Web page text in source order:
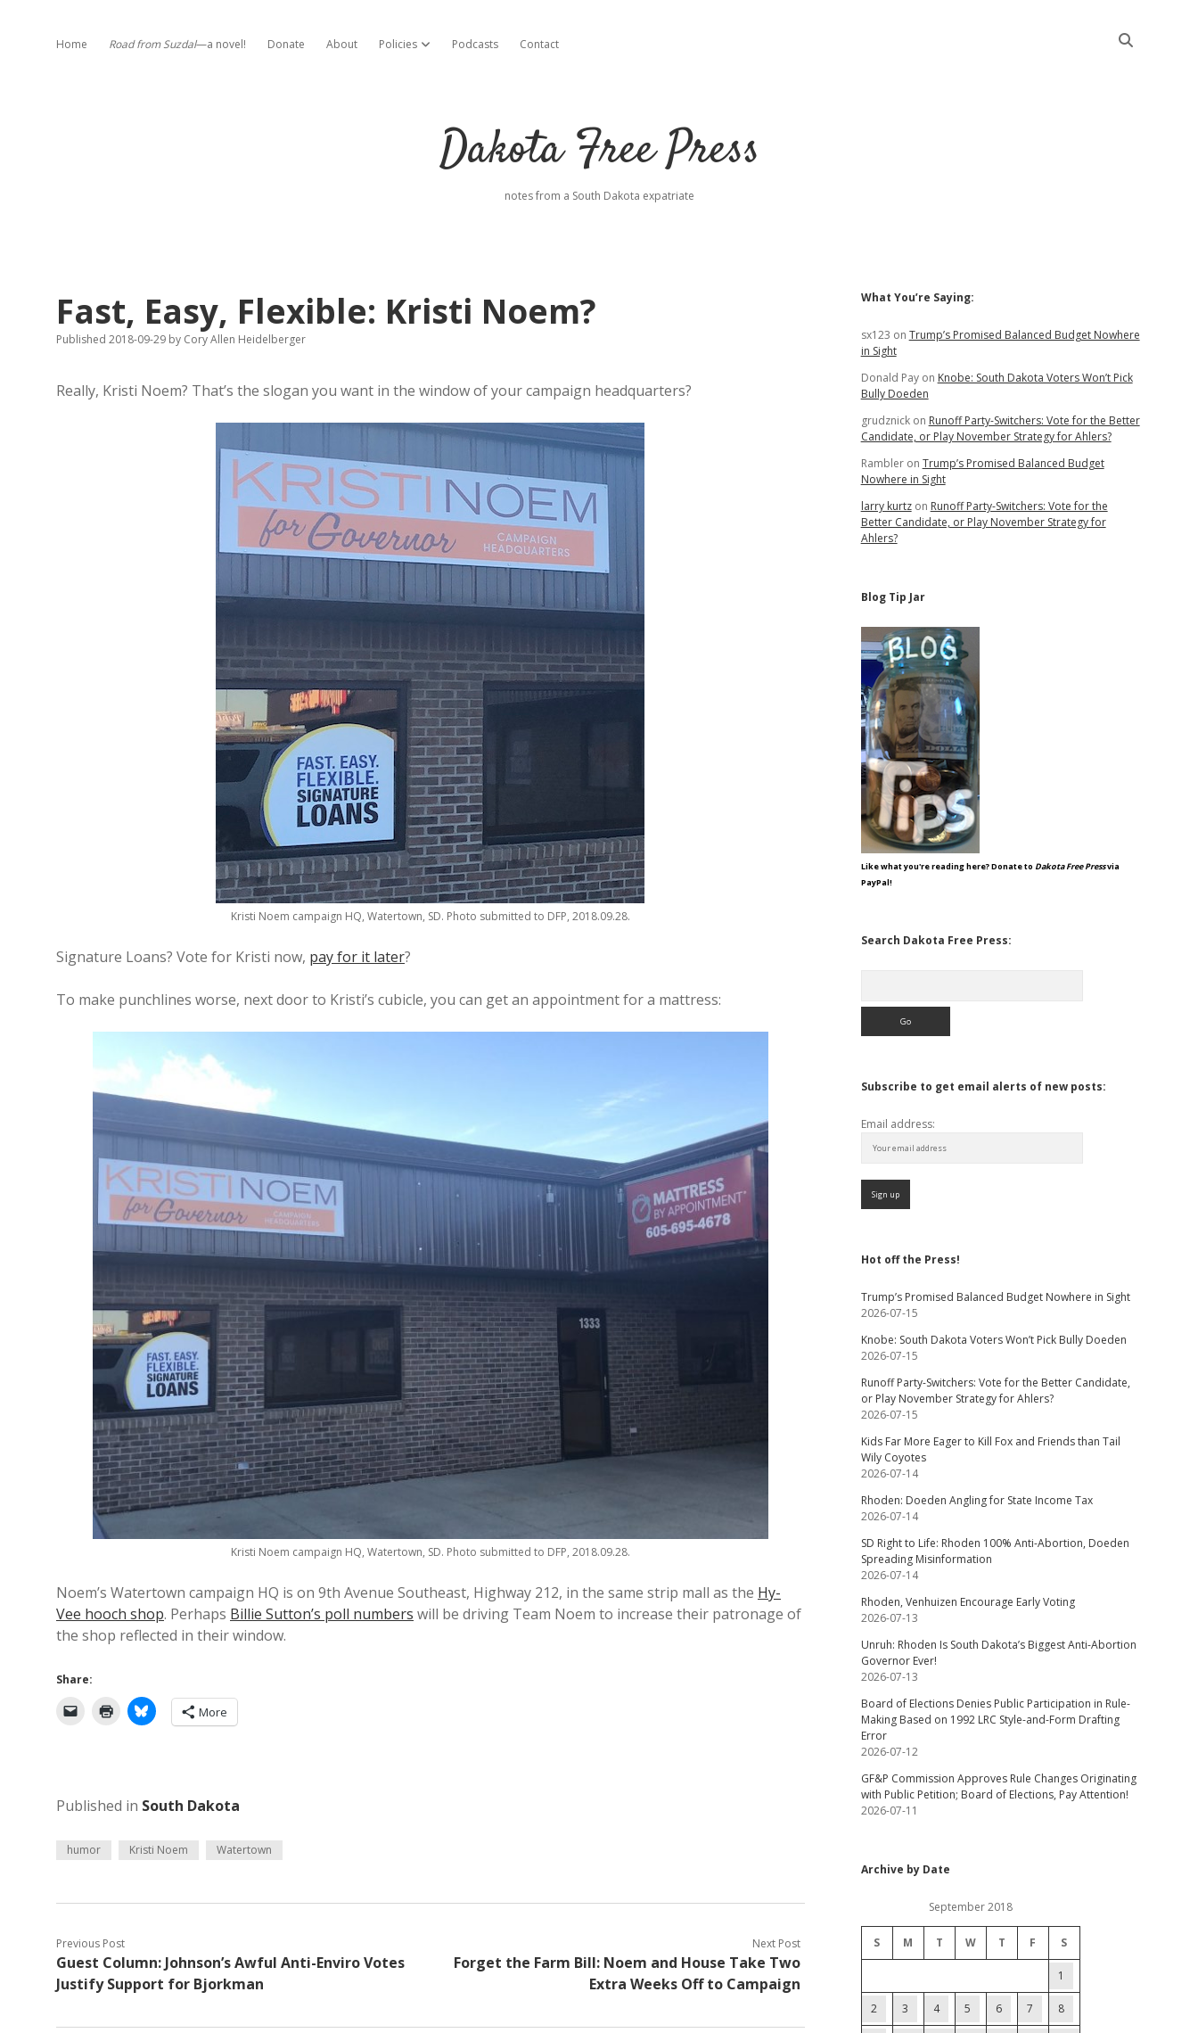
Home Road from Suzdal—a novel! Donate About Policies open dropdown menu
Podcasts Contact
Dakota Free Press
notes from a South Dakota expatriate
Fast, Easy, Flexible: Kristi Noem?
Published 2018-09-29 by Cory Allen Heidelberger
Really, Kristi Noem? That’s the slogan you want in the window of your campaign headquarters?
Kristi Noem campaign HQ, Watertown, SD. Photo submitted to DFP, 2018.09.28.
Signature Loans? Vote for Kristi now, pay for it later?
To make punchlines worse, next door to Kristi’s cubicle, you can get an appointment for a mattress:
Kristi Noem campaign HQ, Watertown, SD. Photo submitted to DFP, 2018.09.28.
Noem’s Watertown campaign HQ is on 9th Avenue Southeast, Highway 212, in the same strip mall as the Hy-
Vee hooch shop. Perhaps Billie Sutton’s poll numbers will be driving Team Noem to increase their patronage of
the shop reflected in their window.
Share:
More
Published in South Dakota
humor Kristi Noem Watertown
Previous Post
Guest Column: Johnson’s Awful Anti-Enviro Votes
Justify Support for Bjorkman
Next Post
Forget the Farm Bill: Noem and House Take Two
Extra Weeks Off to Campaign
Sidebar
What You’re Saying:
sx123 on Trump’s Promised Balanced Budget Nowhere
in Sight
Donald Payon Knobe: South Dakota Voters Won’t Pick
Bully Doeden
grudznickon Runoff Party-Switchers: Vote for the Better
Candidate, or Play November Strategy for Ahlers?
Rambleron Trump’s Promised Balanced Budget
Nowhere in Sight
larry kurtzon Runoff Party-Switchers: Vote for the
Better Candidate, or Play November Strategy for
Ahlers?
Blog Tip Jar
Like what you're reading here? Donate to Dakota Free Pressvia
PayPal!
Search Dakota Free Press:
Subscribe to get email alerts of new posts:
Email address:
Hot off the Press!
Trump’s Promised Balanced Budget Nowhere in Sight
2026-07-15
Knobe: South Dakota Voters Won’t Pick Bully Doeden
2026-07-15
Runoff Party-Switchers: Vote for the Better Candidate,
or Play November Strategy for Ahlers?
2026-07-15
Kids Far More Eager to Kill Fox and Friends than Tail
Wily Coyotes
2026-07-14
Rhoden: Doeden Angling for State Income Tax
2026-07-14
SD Right to Life: Rhoden 100% Anti-Abortion, Doeden
Spreading Misinformation
2026-07-14
Rhoden, Venhuizen Encourage Early Voting
2026-07-13
Unruh: Rhoden Is South Dakota’s Biggest Anti-Abortion
Governor Ever!
2026-07-13
Board of Elections Denies Public Participation in Rule-
Making Based on 1992 LRC Style-and-Form Drafting
Error
2026-07-12
GF&P Commission Approves Rule Changes Originating
with Public Petition; Board of Elections, Pay Attention!
2026-07-11
Archive by Date
September 2018
S M T W T F S
1
2 3 4 5 6 7 8